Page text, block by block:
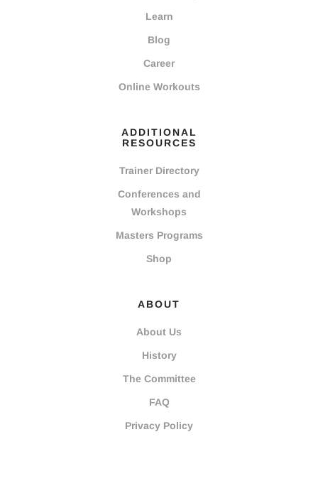
Learn
Blog
Career
Online Workouts
ADDITIONAL
RESOURCES
Trainer Directory
Conferences and
Workshops
Masters Programs
Shop
ABOUT
About Us
History
The Committee
FAQ
Privacy Policy